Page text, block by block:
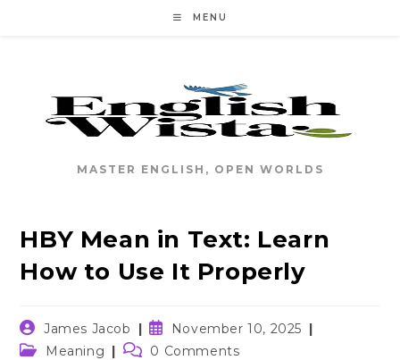
MENU
MASTER ENGLISH, OPEN WORLDS
HBY Mean in Text: Learn
How to Use It Properly
Post
author:
James Jacob
Post
published:
November 10, 2025
PostMeaning
Post0 Comments